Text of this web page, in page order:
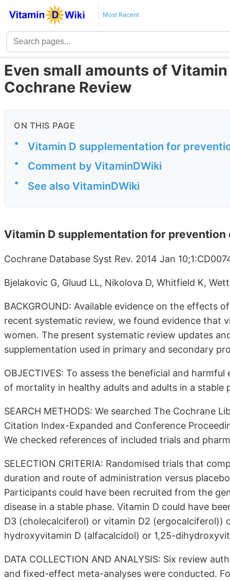
Most Recent
Even small amounts of
Cochrane Review
ON THIS PAGE
• Vitamin D supplementation for
• Comment by VitaminDWiki
• See also VitaminDWiki
Vitamin D supplementation for
Cochrane Database Syst Rev. 2014 Jan
Bjelakovic G, Gluud LL, Nikolova D, Whitfield K,
BACKGROUND: Available evidence on the effects
recent systematic review, we found evidence that
women. The present systematic review updates
supplementation used in primary and secondary
OBJECTIVES: To assess the beneficial and
of mortality in healthy adults and adults in a stable
SEARCH METHODS: We searched The Cochrane
Citation Index-Expanded and Conference
We checked references of included trials and
SELECTION CRITERIA: Randomised trials that
duration and route of administration versus
Participants could have been recruited from the
disease in a stable phase. Vitamin D could have
D3 (cholecalciferol) or vitamin D2 (ergocalciferol))
hydroxyvitamin D (alfacalcidol) or 1,25-
DATA COLLECTION AND ANALYSIS: Six review
and fixed-effect meta-analyses were conducted.